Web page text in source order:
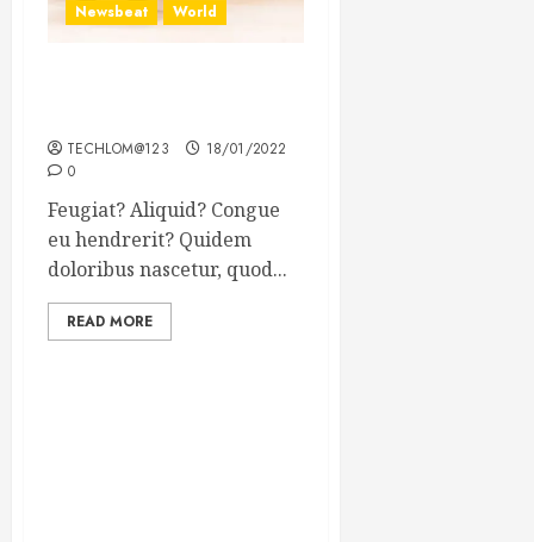
Newsbeat World
TECHLOM@123
18/01/2022
0
Feugiat? Aliquid? Congue
eu hendrerit? Quidem
doloribus nascetur, quod...
READ MORE